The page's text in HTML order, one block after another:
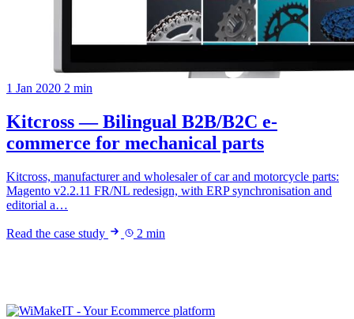
1 Jan 2020 2 min
Kitcross — Bilingual B2B/B2C e-
commerce for mechanical parts
Kitcross, manufacturer and wholesaler of car and motorcycle parts:
Magento v2.2.11 FR/NL redesign, with ERP synchronisation and
editorial a…
Read the case study 2 min